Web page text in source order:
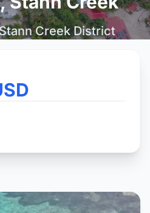
Creek District